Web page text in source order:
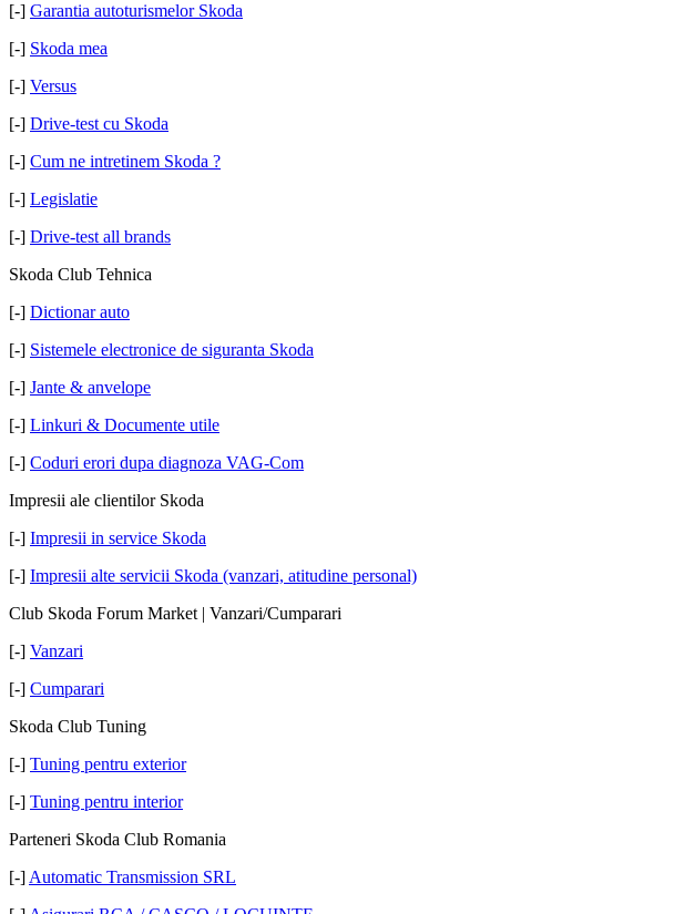
[-] Garantia autoturismelor Skoda
[-] Skoda mea
[-] Versus
[-] Drive-test cu Skoda
[-] Cum ne intretinem Skoda ?
[-] Legislatie
[-] Drive-test all brands
Skoda Club Tehnica
[-] Dictionar auto
[-] Sistemele electronice de siguranta Skoda
[-] Jante & anvelope
[-] Linkuri & Documente utile
[-] Coduri erori dupa diagnoza VAG-Com
Impresii ale clientilor Skoda
[-] Impresii in service Skoda
[-] Impresii alte servicii Skoda (vanzari, atitudine personal)
Club Skoda Forum Market | Vanzari/Cumparari
[-] Vanzari
[-] Cumparari
Skoda Club Tuning
[-] Tuning pentru exterior
[-] Tuning pentru interior
Parteneri Skoda Club Romania
[-] Automatic Transmission SRL